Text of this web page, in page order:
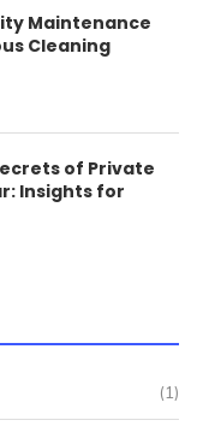
Maintenance
Cleaning
of Private
Insights for
(1)